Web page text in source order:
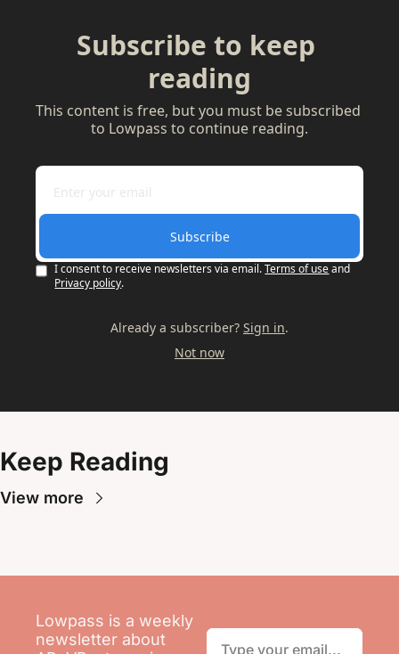
Subscribe to keep
reading
This content is free, but you must be subscribed
to Lowpass to continue reading.
Subscribe
I consent to receive newsletters via email. Terms of use and
Privacy policy.
Already a subscriber? Sign in.
Not now
Keep Reading
View more
Lowpass is a weekly
newsletter about